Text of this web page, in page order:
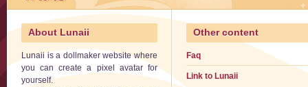
About Lunaii
Lunaii is a dollmaker website where
you can create a pixel avatar for
yourself.
Other content
Faq
Link to Lunaii